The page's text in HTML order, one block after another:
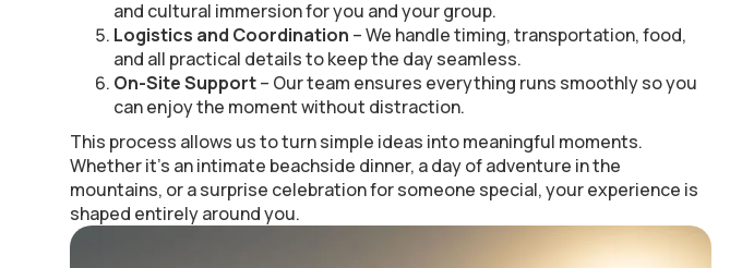
and cultural immersion for you and your group.
Logistics and Coordination – We handle timing, transportation, food,
and all practical details to keep the day seamless.
On-Site Support– Our team ensures everything runs smoothly so you
can enjoy the moment without distraction.
This process allows us to turn simple ideas into meaningful moments.
Whether it’s an intimate beachside dinner, a day of adventure in the
mountains, or a surprise celebration for someone special, your experience is
shaped entirely around you.